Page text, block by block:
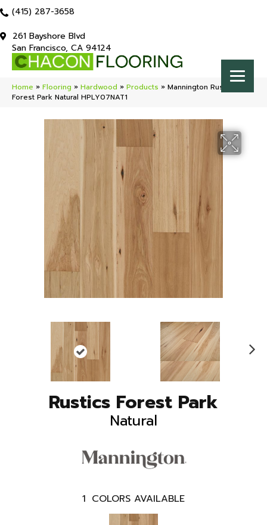
(415) 287-3658
261 Bayshore Blvd
San Francisco, CA 94124
Home » Flooring » Hardwood » Products » Mannington Rustics
Forest Park Natural HPLY07NAT1
Rustics Forest Park
Natural
1 COLORS AVAILABLE